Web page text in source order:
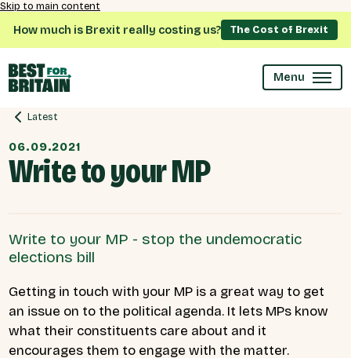
Skip to main content
How much is Brexit really costing us? The Cost of Brexit
Menu
Latest
06.09.2021
Write to your MP
Write to your MP - stop the undemocratic
elections bill
Getting in touch with your MP is a great way to get
an issue on to the political agenda. It lets MPs know
what their constituents care about and it
encourages them to engage with the matter.